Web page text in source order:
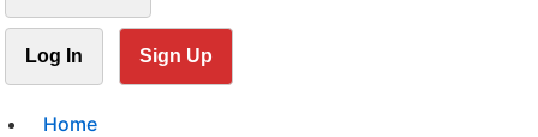
Log In Sign Up
Home